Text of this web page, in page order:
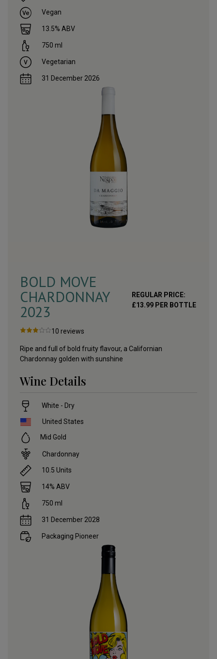
Vegan
13.5% ABV
750 ml
Vegetarian
31 December 2026
BOLD MOVE
CHARDONNAY
2023
REGULAR PRICE:
£13.99PER BOTTLE
10 reviews
Ripe and full of bold fruity flavour, a Californian
Chardonnay golden with sunshine
Wine Details
White - Dry
United States
Mid Gold
Chardonnay
10.5 Units
14% ABV
750 ml
31 December 2028
Packaging Pioneer